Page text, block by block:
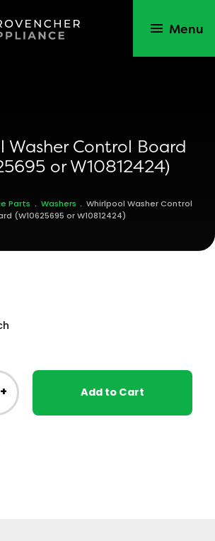
Menu
Washer Control Board
or W10812424)
Parts . Washers . Whirlpool Washer Control
(W10625695 or W10812424)
+ Add to Cart